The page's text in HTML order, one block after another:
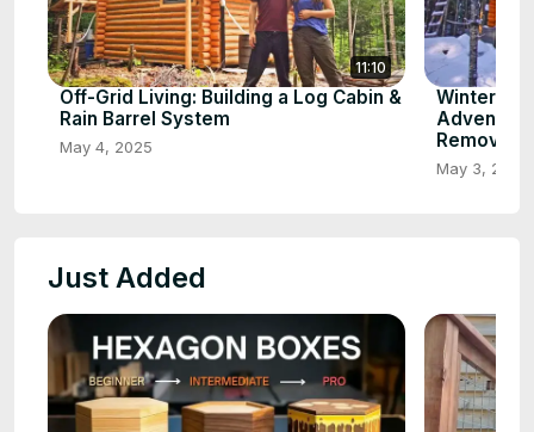
11:10
Off-Grid Living: Building a Log Cabin &
Rain Barrel System
May 4, 2025
Winter
Removal
May 3, 2025
Just Added